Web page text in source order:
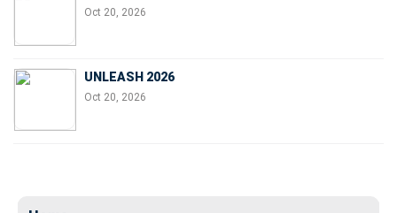
Oct 20, 2026
UNLEASH 2026
Oct 20, 2026